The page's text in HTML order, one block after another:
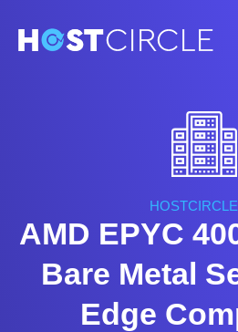
AMD EPYC
Bare Metal
Edge